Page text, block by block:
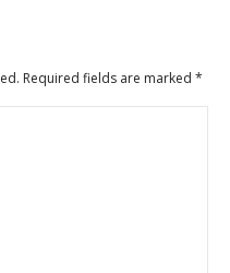
Required fields are marked *